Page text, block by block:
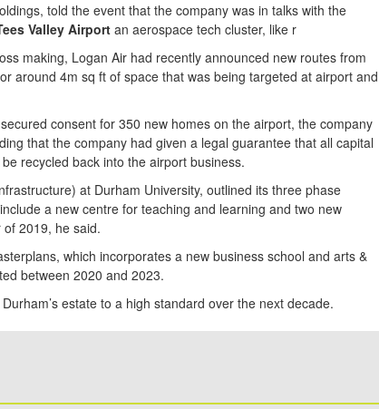
told the event that the company was in talks with the
Valley Airport an aerospace tech cluster, like r
making, Logan Air had recently announced new routes from
around 4m sq ft of space that was being targeted at airport and
consent for 350 new homes on the airport, the company
that the company had given a legal guarantee that all capital
recycled back into the airport business.
at Durham University, outlined its three phase
a new centre for teaching and learning and two new
2019, he said.
which incorporates a new business school and arts &
between 2020 and 2023.
estate to a high standard over the next decade.